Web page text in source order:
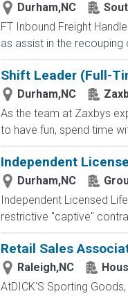
Durham,NC
FT Inbound Freight
as assist in the
Shift Leader (Full-
Durham,NC
As the team at Zaxbys
to have fun, spend time
Independent
Durham,NC
Independent Licensed
restrictive "captive"
Retail Sales
Raleigh,NC
AtDICK'S Sporting